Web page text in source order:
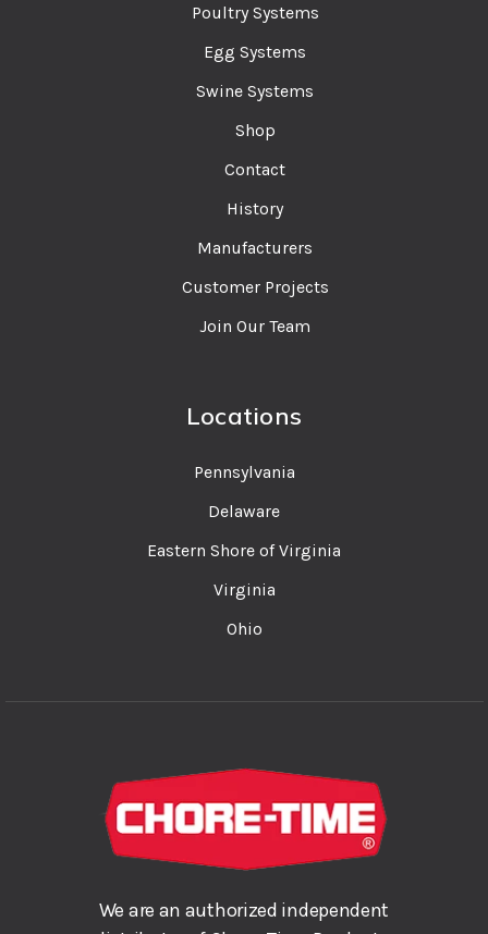
Poultry Systems
Egg Systems
Swine Systems
Shop
Contact
History
Manufacturers
Customer Projects
Join Our Team
Locations
Pennsylvania
Delaware
Eastern Shore of Virginia
Virginia
Ohio
We are an authorized independent